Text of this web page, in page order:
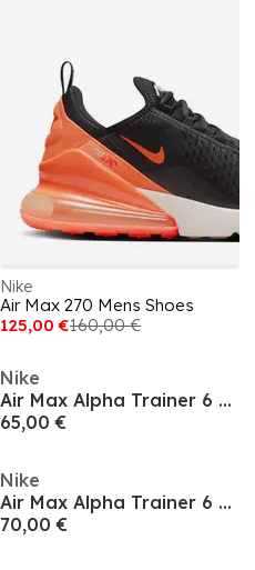
Nike
Air Max 270 Mens Shoes
125,00 €160,00 €
Nike
Air Max Alpha Trainer 6 Mens Workout Shoes
65,00 €
Nike
Air Max Alpha Trainer 6 Mens Workout Shoes
70,00 €